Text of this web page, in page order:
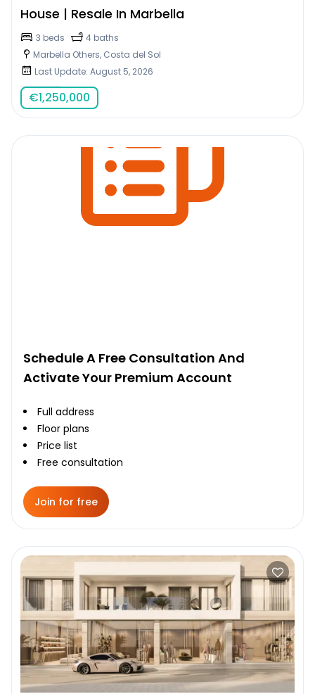
House | Resale In Marbella
3 beds
4 baths
Marbella Others, Costa del Sol
Last Update: August 5, 2026
€1,250,000
Schedule A Free Consultation And
Activate Your Premium Account
Full address
Floor plans
Price list
Free consultation
Join for free